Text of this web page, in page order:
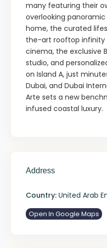
many featuring their
overlooking
home, the curated
the-art rooftop infinity
cinema, the exclusive
studio, and
on Island A, just
Dubai, and Dubai
Arte sets a new
infused coastal luxury.
Address
Country: United Arab
Open In Google Maps